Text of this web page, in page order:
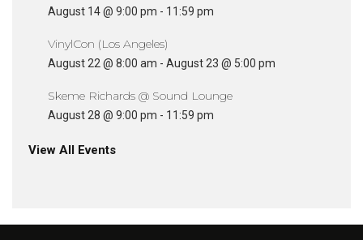
August 14 @ 9:00 pm - 11:59 pm
VinylCon (Los Angeles)
August 22 @ 8:00 am - August 23 @ 5:00 pm
Skeme Richards @ Sound Lounge
August 28 @ 9:00 pm - 11:59 pm
View All Events